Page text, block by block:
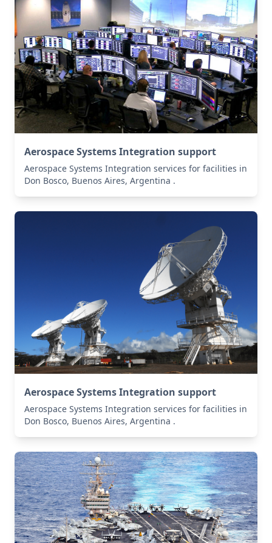
Aerospace Systems Integration support
Aerospace Systems Integration services for facilities in
Don Bosco, Buenos Aires, Argentina .
Aerospace Systems Integration support
Aerospace Systems Integration services for facilities in
Don Bosco, Buenos Aires, Argentina .